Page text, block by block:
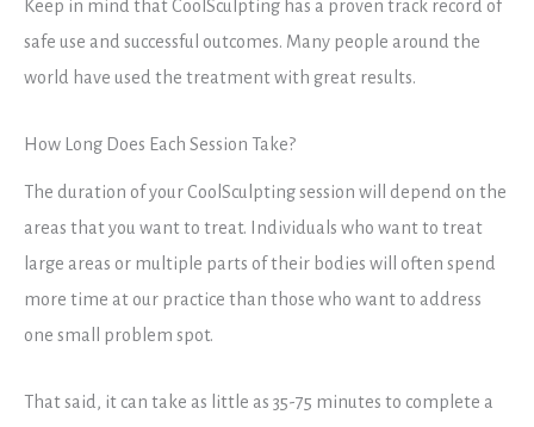
Keep in mind that CoolSculpting has a proven track record of
safe use and successful outcomes. Many people around the
world have used the treatment with great results.
How Long Does Each Session Take?
The duration of your CoolSculpting session will depend on the
areas that you want to treat. Individuals who want to treat
large areas or multiple parts of their bodies will often spend
more time at our practice than those who want to address
one small problem spot.
That said, it can take as little as 35-75 minutes to complete a